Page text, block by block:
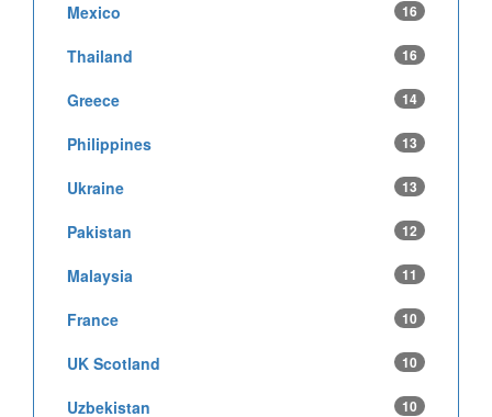
Mexico 16
Thailand 16
Greece 14
Philippines 13
Ukraine 13
Pakistan 12
Malaysia 11
France 10
UK Scotland 10
Uzbekistan 10